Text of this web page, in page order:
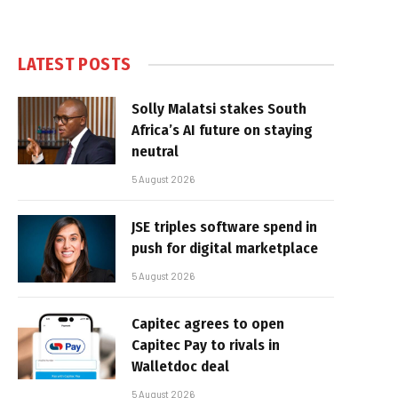
LATEST POSTS
Solly Malatsi stakes South
Africa’s AI future on staying
neutral
5 August 2026
JSE triples software spend in
push for digital marketplace
5 August 2026
Capitec agrees to open
Capitec Pay to rivals in
Walletdoc deal
5 August 2026